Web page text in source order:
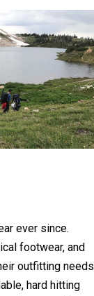
ever since.
footwear, and
outfitting needs
hard hitting